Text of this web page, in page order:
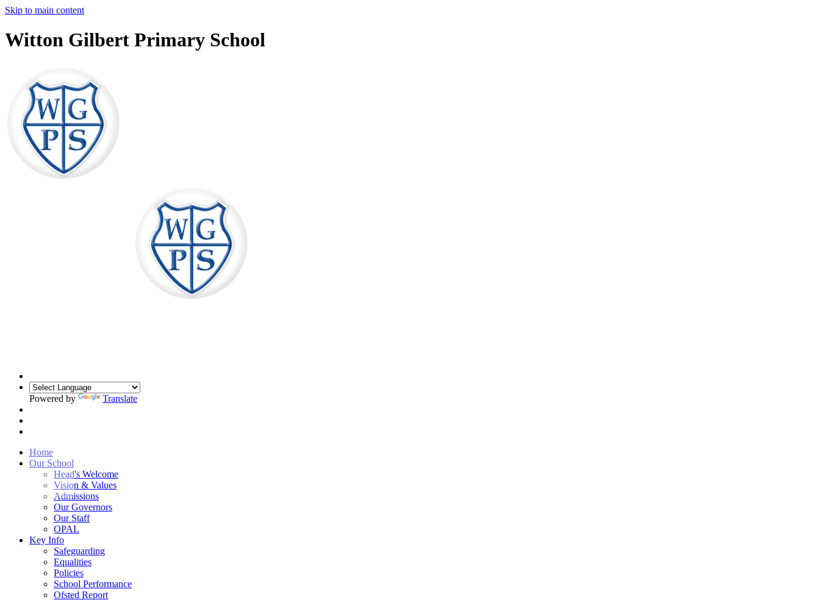
Skip to main content
Witton Gilbert Primary School
Powered by Translate
Home
Our School
Head's Welcome
Vision & Values
Admissions
Our Governors
Our Staff
OPAL
Key Info
Safeguarding
Equalities
Policies
School Performance
Ofsted Report